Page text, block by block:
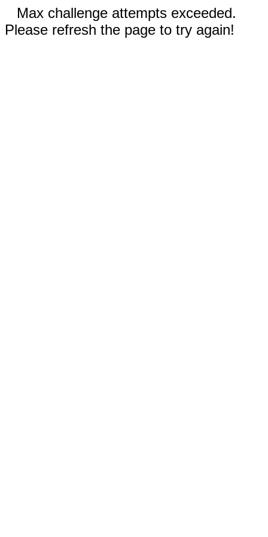
Max challenge attempts exceeded.
Please refresh the page to try again!